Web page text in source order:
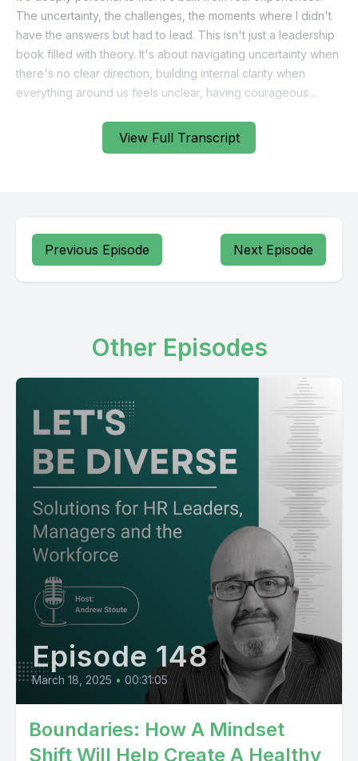
View Full Transcript
Previous Episode Next Episode
Other Episodes
Episode 148
March 18, 2025 • 00:31:05
Boundaries: How A Mindset
Shift Will Help Create A Healthy